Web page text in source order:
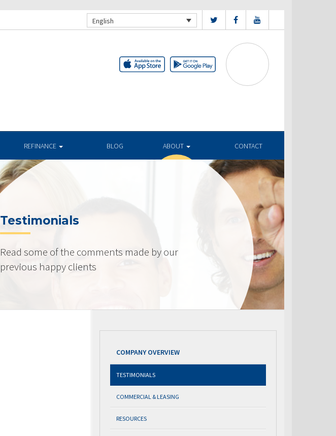
English
REFINANCE BLOG ABOUT CONTACT
Testimonials
Read some of the comments made by our
previous happy clients
COMPANY OVERVIEW
TESTIMONIALS
COMMERCIAL & LEASING
RESOURCES